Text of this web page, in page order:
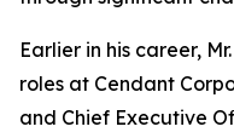
Earlier in his career,
roles at Cendant
and Chief Executive